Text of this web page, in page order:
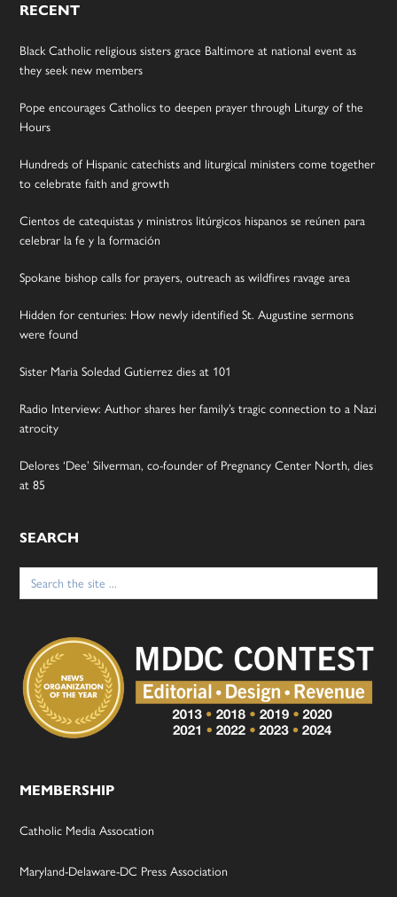
RECENT
Black Catholic religious sisters grace Baltimore at national event as
they seek new members
Pope encourages Catholics to deepen prayer through Liturgy of the
Hours
Hundreds of Hispanic catechists and liturgical ministers come together
to celebrate faith and growth
Cientos de catequistas y ministros litúrgicos hispanos se reúnen para
celebrar la fe y la formación
Spokane bishop calls for prayers, outreach as wildfires ravage area
Hidden for centuries: How newly identified St. Augustine sermons
were found
Sister Maria Soledad Gutierrez dies at 101
Radio Interview: Author shares her family’s tragic connection to a Nazi
atrocity
Delores ‘Dee’ Silverman, co-founder of Pregnancy Center North, dies
at 85
SEARCH
Search
for:
MEMBERSHIP
Catholic Media Assocation
Maryland-Delaware-DC Press Association